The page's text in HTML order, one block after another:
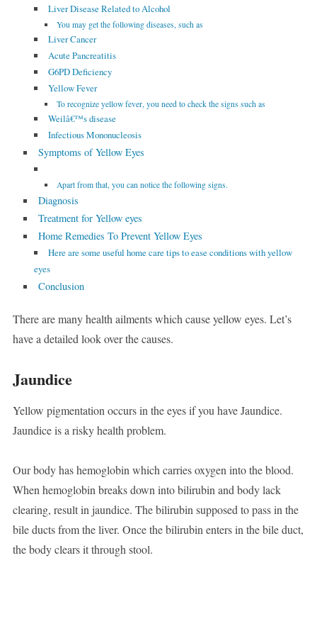
Liver Disease Related to Alcohol
You may get the following diseases, such as
Liver Cancer
Acute Pancreatitis
G6PD Deficiency
Yellow Fever
To recognize yellow fever, you need to check the signs such as
Weilâ€™s disease
Infectious Mononucleosis
Symptoms of Yellow Eyes
Apart from that, you can notice the following signs.
Diagnosis
Treatment for Yellow eyes
Home Remedies To Prevent Yellow Eyes
Here are some useful home care tips to ease conditions with yellow
eyes
Conclusion
There are many health ailments which cause yellow eyes. Let’s
have a detailed look over the causes.
Jaundice
Yellow pigmentation occurs in the eyes if you have Jaundice.
Jaundice is a risky health problem.
Our body has hemoglobin which carries oxygen into the blood.
When hemoglobin breaks down into bilirubin and body lack
clearing, result in jaundice. The bilirubin supposed to pass in the
bile ducts from the liver. Once the bilirubin enters in the bile duct,
the body clears it through stool.